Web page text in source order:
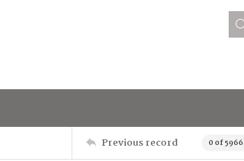
Previous record 0 of 5966